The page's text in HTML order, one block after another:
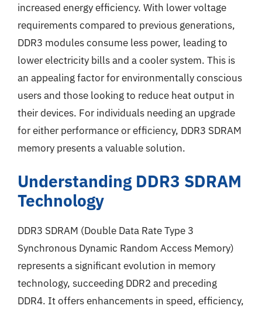
increased energy efficiency. With lower voltage
requirements compared to previous generations,
DDR3 modules consume less power, leading to
lower electricity bills and a cooler system. This is
an appealing factor for environmentally conscious
users and those looking to reduce heat output in
their devices. For individuals needing an upgrade
for either performance or efficiency, DDR3 SDRAM
memory presents a valuable solution.
Understanding DDR3 SDRAM
Technology
DDR3 SDRAM (Double Data Rate Type 3
Synchronous Dynamic Random Access Memory)
represents a significant evolution in memory
technology, succeeding DDR2 and preceding
DDR4. It offers enhancements in speed, efficiency,